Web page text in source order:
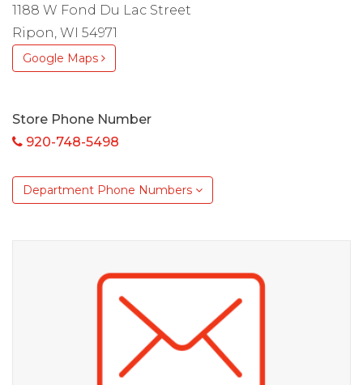
1188 W Fond Du Lac Street
Ripon, WI 54971
Google Maps
Store Phone Number
920-748-5498
Department Phone Numbers